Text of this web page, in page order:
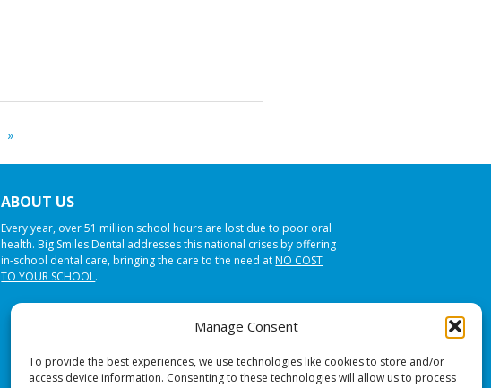
Manage Consent
To provide the best experiences, we use technologies like cookies to store and/or
access device information. Consenting to these technologies will allow us to process
»
ABOUT US
Every year, over 51 million school hours are lost due to poor oral
health. Big Smiles Dental addresses this national crises by offering
in-school dental care, bringing the care to the need atNO COST
TO YOUR SCHOOL.